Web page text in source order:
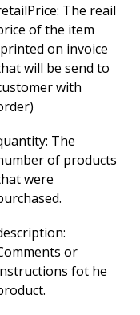
The reail
of the item
on invoice
will be send to
with
The
of products
were
or
fot he